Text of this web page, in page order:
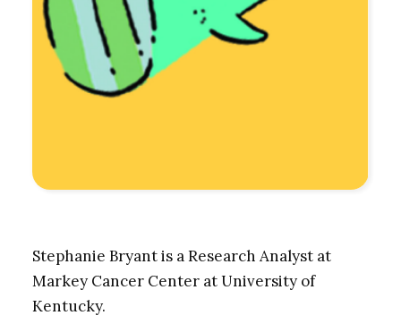
Stephanie Bryant is a Research Analyst at
Markey Cancer Center at University of
Kentucky.